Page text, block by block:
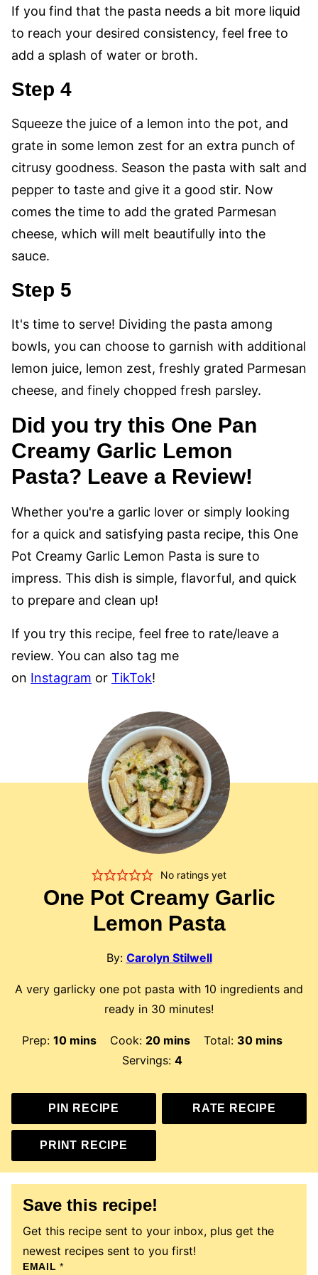
If you find that the pasta needs a bit more liquid
to reach your desired consistency, feel free to
add a splash of water or broth.
Step 4
Squeeze the juice of a lemon into the pot, and
grate in some lemon zest for an extra punch of
citrusy goodness. Season the pasta with salt and
pepper to taste and give it a good stir. Now
comes the time to add the grated Parmesan
cheese, which will melt beautifully into the
sauce.
Step 5
It's time to serve! Dividing the pasta among
bowls, you can choose to garnish with additional
lemon juice, lemon zest, freshly grated Parmesan
cheese, and finely chopped fresh parsley.
Did you try this One Pan
Creamy Garlic Lemon
Pasta? Leave a Review!
Whether you're a garlic lover or simply looking
for a quick and satisfying pasta recipe, this One
Pot Creamy Garlic Lemon Pasta is sure to
impress. This dish is simple, flavorful, and quick
to prepare and clean up!
If you try this recipe, feel free to rate/leave a
review. You can also tag me
on Instagram or TikTok!
No ratings yet
One Pot Creamy Garlic
Lemon Pasta
By: Carolyn Stilwell
A very garlicky one pot pasta with 10 ingredients and
ready in 30 minutes!
Prep: 10minutes
mins Cook: 20minutes
mins Total: 30minutes
mins
Servings: 4
PIN RECIPE RATE RECIPE
PRINT RECIPE
Save this recipe!
Get this recipe sent to your inbox, plus get the
newest recipes sent to you first!
T
EMAIL*